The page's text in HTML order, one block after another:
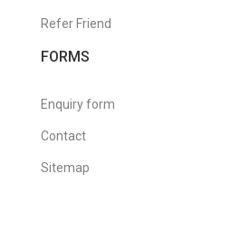
Refer Friend
FORMS
Enquiry form
Contact
Sitemap